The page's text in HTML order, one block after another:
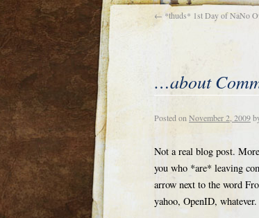
← *thuds* 1st Day of NaNo
…about
Posted on November 2, 2009
Not a real blog post.
you who *are* leaving
arrow next to the word
yahoo, OpenID,